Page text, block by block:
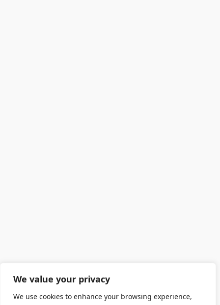
We value your privacy
We use cookies to enhance your browsing experience,